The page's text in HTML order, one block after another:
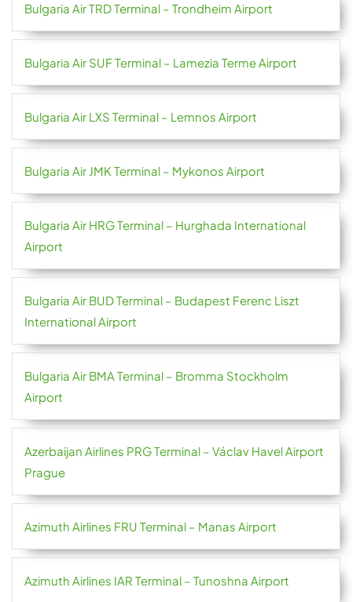
Bulgaria Air TRD Terminal – Trondheim Airport
Bulgaria Air SUF Terminal – Lamezia Terme Airport
Bulgaria Air LXS Terminal – Lemnos Airport
Bulgaria Air JMK Terminal – Mykonos Airport
Bulgaria Air HRG Terminal – Hurghada International
Airport
Bulgaria Air BUD Terminal – Budapest Ferenc Liszt
International Airport
Bulgaria Air BMA Terminal – Bromma Stockholm
Airport
Azerbaijan Airlines PRG Terminal – Václav Havel Airport
Prague
Azimuth Airlines FRU Terminal – Manas Airport
Azimuth Airlines IAR Terminal – Tunoshna Airport